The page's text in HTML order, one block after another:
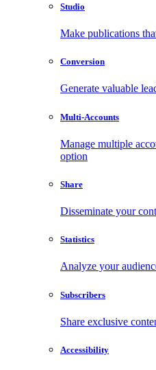
Studio
Make publications
Conversion
Generate valuable
Multi-Accounts
Manage multiple
option
Share
Disseminate your
Statistics
Analyze your
Subscribers
Share exclusive
Accessibility